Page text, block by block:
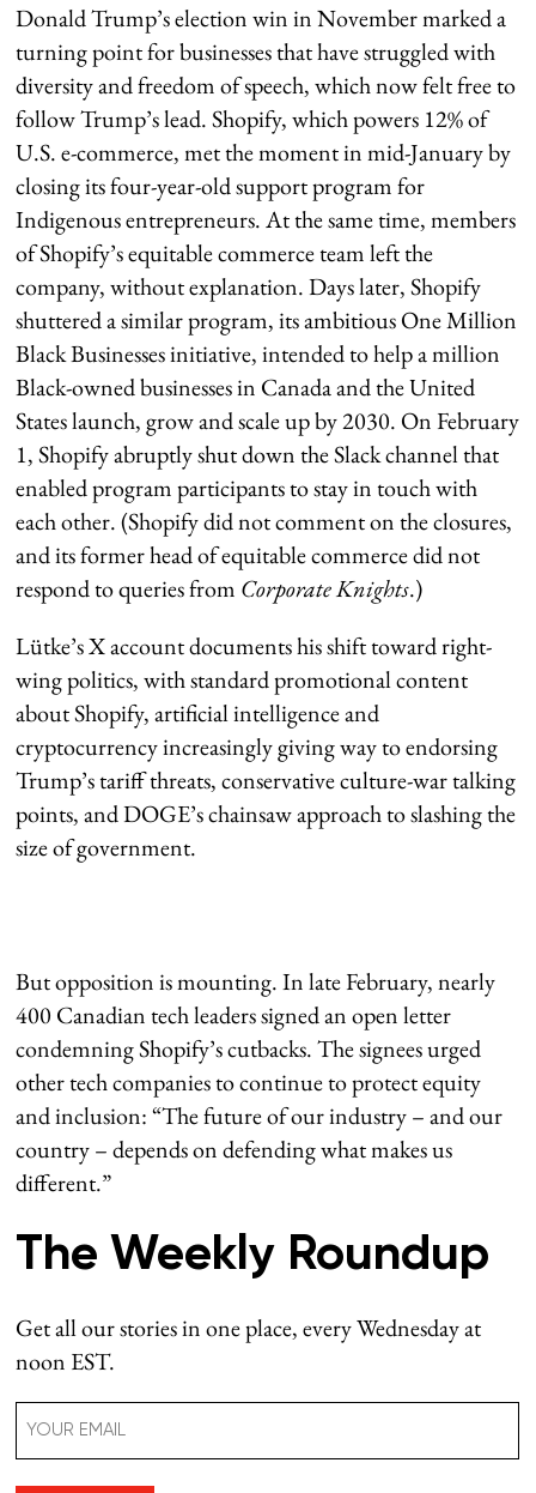
Donald Trump’s election win in November marked a
turning point for businesses that have struggled with
diversity and freedom of speech, which now felt free to
follow Trump’s lead. Shopify, which powers 12% of
U.S. e-commerce, met the moment in mid-January by
closing its four-year-old support program for
Indigenous entrepreneurs. At the same time, members
of Shopify’s equitable commerce team left the
company, without explanation. Days later, Shopify
shuttered a similar program, its ambitious One Million
Black Businesses initiative, intended to help a million
Black-owned businesses in Canada and the United
States launch, grow and scale up by 2030. On February
1, Shopify abruptly shut down the Slack channel that
enabled program participants to stay in touch with
each other. (Shopify did not comment on the closures,
and its former head of equitable commerce did not
respond to queries from Corporate Knights.)
Lütke’s X account documents his shift toward right-
wing politics, with standard promotional content
about Shopify, artificial intelligence and
cryptocurrency increasingly giving way to endorsing
Trump’s tariff threats, conservative culture-war talking
points, and DOGE’s chainsaw approach to slashing the
size of government.
But opposition is mounting. In late February, nearly
400 Canadian tech leaders signed an open letter
condemning Shopify’s cutbacks. The signees urged
other tech companies to continue to protect equity
and inclusion: “The future of our industry – and our
country – depends on defending what makes us
different.”
The Weekly Roundup
Get all our stories in one place, every Wednesday at
noon EST.
(Required)